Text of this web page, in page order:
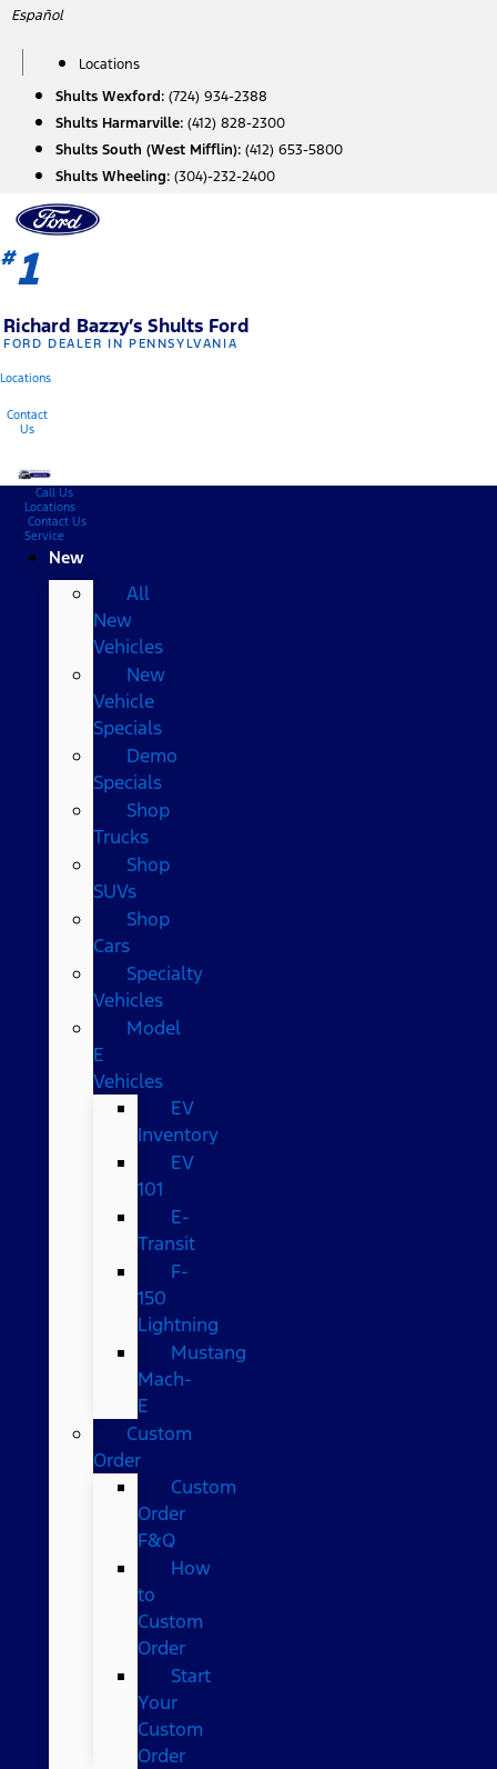
Skip
content
Español
Locations
Shults Wexford: (724) 934-2388
Shults Harmarville: (412) 828-2300
Shults South (West Mifflin): (412) 653-5800
Shults Wheeling: (304)-232-2400
#1
Richard Bazzy’s Shults Ford
FORD DEALER IN PENNSYLVANIA
Locations
Contact
Us
Call Us
Locations
Contact Us
Service
New
All
New
Vehicles
New
Vehicle
Specials
Demo
Specials
Shop
Trucks
Shop
SUVs
Shop
Cars
Specialty
Vehicles
Model
E
Vehicles
EV
Inventory
EV
101
E-
Transit
F-
150
Lightning
Mustang
Mach-
E
Custom
Order
Custom
Order
F&Q
How
to
Custom
Order
Start
Your
Custom
Order